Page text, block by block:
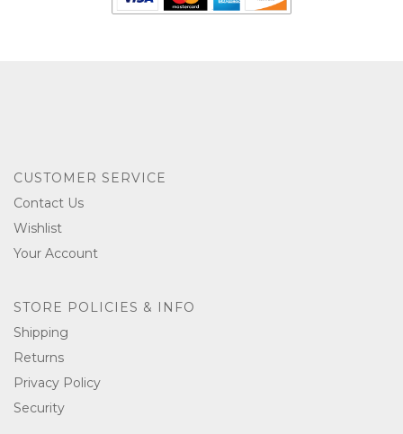
CUSTOMER SERVICE
Contact Us
Wishlist
Your Account
STORE POLICIES & INFO
Shipping
Returns
Privacy Policy
Security